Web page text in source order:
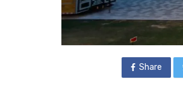
Share